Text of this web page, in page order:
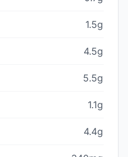
1.5g
4.5g
5.5g
1.1g
4.4g